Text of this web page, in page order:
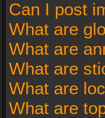
Can I post
What are
What are
What are
What are
What are